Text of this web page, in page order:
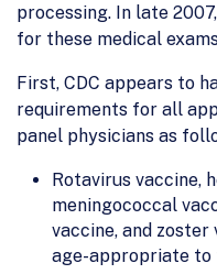
processing. In late
for these medical
First, CDC appears to
requirements for all
panel physicians as
Rotavirus vaccine,
meningococcal
vaccine, and zoster
age-appropriate to